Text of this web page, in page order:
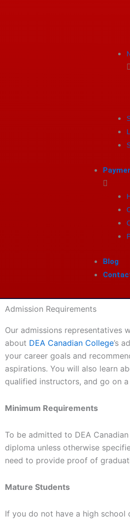
Blog
Admission Requirements
Our admissions representatives
about DEA Canadian College’s
your career goals and
aspirations. You will also learn
qualified instructors, and go on
Minimum Requirements
To be admitted to DEA
diploma unless otherwise
need to provide proof of
Mature Students
If you do not have a high school